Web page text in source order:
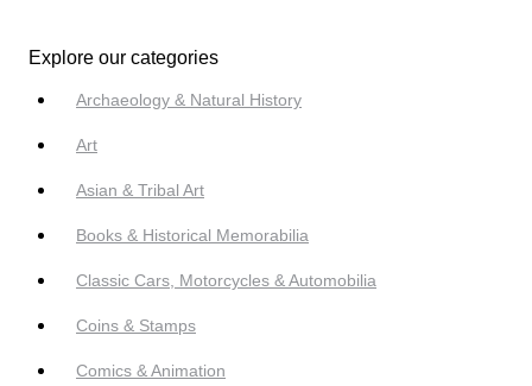
Explore our categories
Archaeology & Natural History
Art
Asian & Tribal Art
Books & Historical Memorabilia
Classic Cars, Motorcycles & Automobilia
Coins & Stamps
Comics & Animation